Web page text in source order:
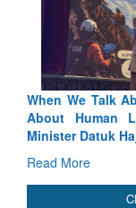
We Are
Deputy